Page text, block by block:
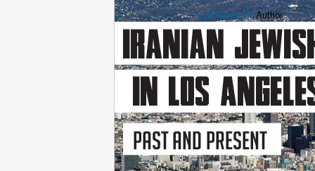
Saba Soomekh, Author